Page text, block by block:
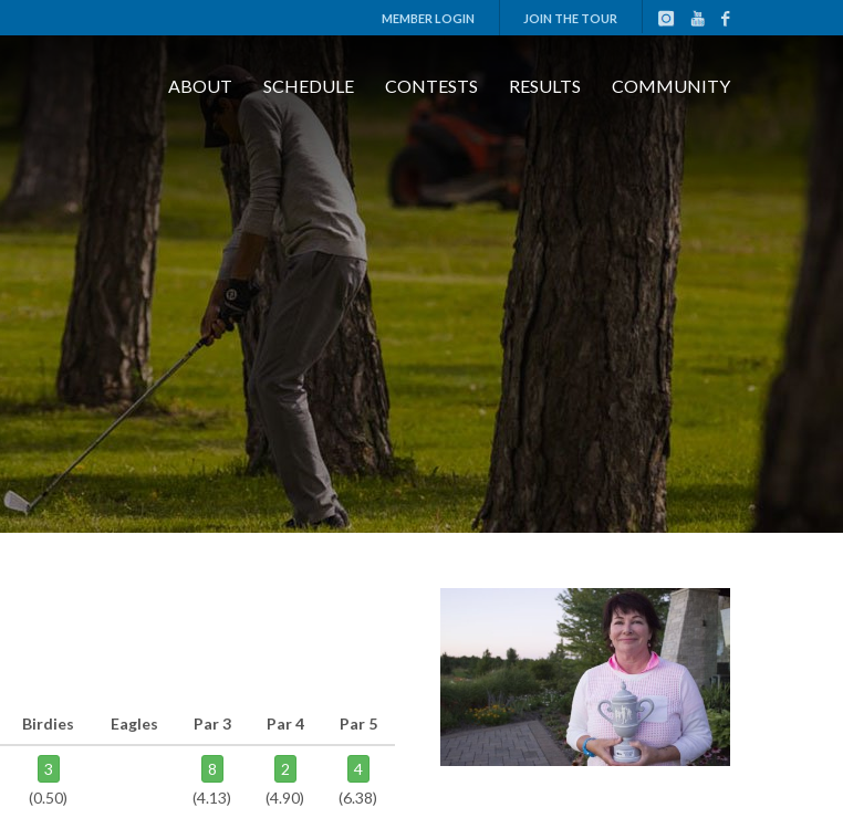
MEMBER LOGIN JOIN THE TOUR
ABOUT SCHEDULE CONTESTS RESULTS COMMUNITY
Birdies Eagles Par 3 Par 4 Par 5
3
(0.50)
8
(4.13)
2
(4.90)
4
(6.38)